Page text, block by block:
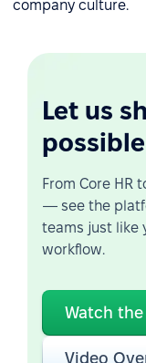
company culture.
Let us
possible
From Core HR
— see the
teams just like
workflow.
Watch
Video